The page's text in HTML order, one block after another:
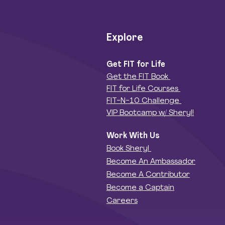
Explore
Get FIT for Life
Get the FIT Book
FIT for Life Courses
FIT-N-10 Challenge
VIP Bootcamp w/ Sheryl!
Work With Us
Book Sheryl
Become An Ambassador
Become A Contributor
Become a Captain
Careers